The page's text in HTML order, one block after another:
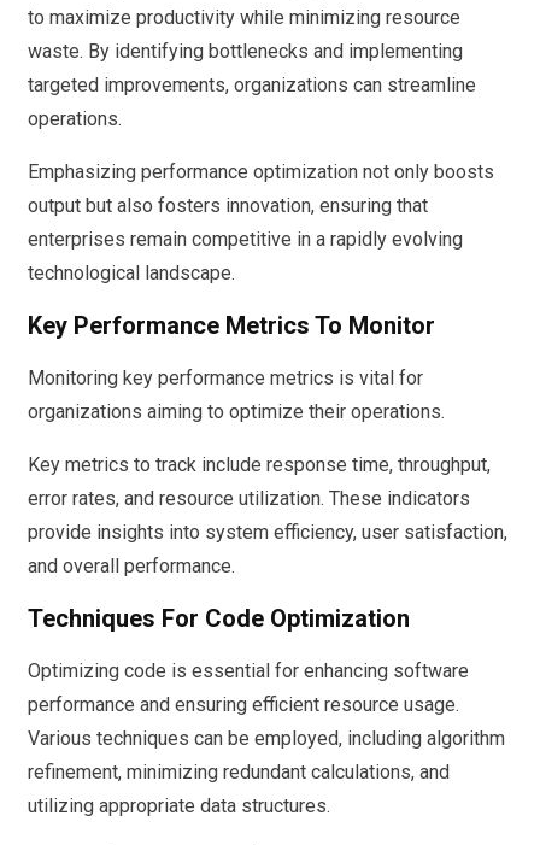
to maximize productivity while minimizing resource
waste. By identifying bottlenecks and implementing
targeted improvements, organizations can streamline
operations.
Emphasizing performance optimization not only boosts
output but also fosters innovation, ensuring that
enterprises remain competitive in a rapidly evolving
technological landscape.
Key Performance Metrics To Monitor
Monitoring key performance metrics is vital for
organizations aiming to optimize their operations.
Key metrics to track include response time, throughput,
error rates, and resource utilization. These indicators
provide insights into system efficiency, user satisfaction,
and overall performance.
Techniques For Code Optimization
Optimizing code is essential for enhancing software
performance and ensuring efficient resource usage.
Various techniques can be employed, including algorithm
refinement, minimizing redundant calculations, and
utilizing appropriate data structures.